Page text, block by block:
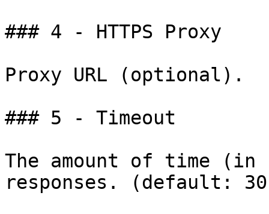
### 4 - HTTPS Proxy
Proxy URL (optional).
### 5 - Timeout
The amount of time
responses. (default: